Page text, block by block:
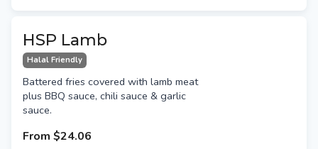
HSP Lamb
Halal Friendly
Battered fries covered with lamb meat
plus BBQ sauce, chili sauce & garlic
sauce.
From $24.06